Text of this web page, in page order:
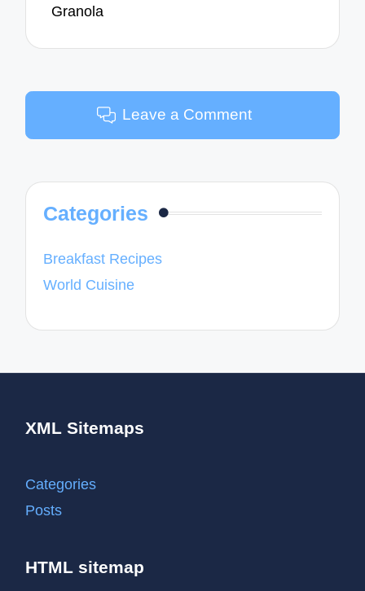
Granola
Leave a Comment
Categories
Breakfast Recipes
World Cuisine
XML Sitemaps
Categories
Posts
HTML sitemap